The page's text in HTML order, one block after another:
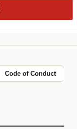
Code of Conduct